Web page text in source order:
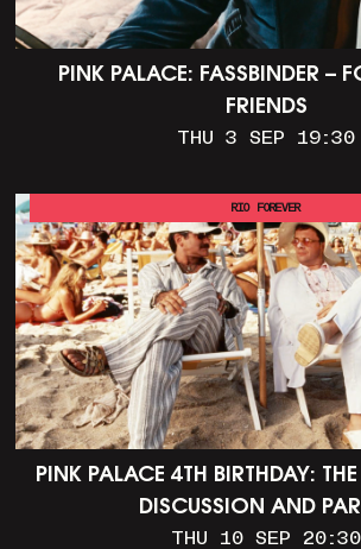
PINK PALACE: FASSBINDER –
FRIENDS
THU 3 SEP 19:30
PINK PALACE 4TH BIRTHDAY:
DISCUSSION AND
THU 10 SEP 20:30
RIO FOREVER